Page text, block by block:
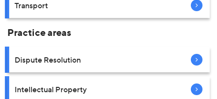
Transport
Practice areas
Dispute Resolution
Intellectual Property